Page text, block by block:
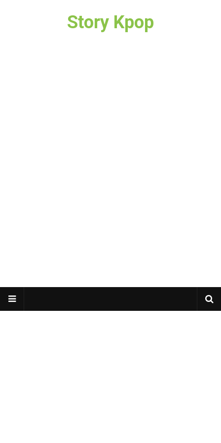
Story Kpop